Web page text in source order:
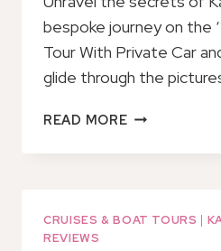
bespoke journey on the
Tour With Private Car
glide through the
READ MOREKAGOSHIMA
TOUR
CAR
CRUISES & BOAT TOURS |
REVIEWS